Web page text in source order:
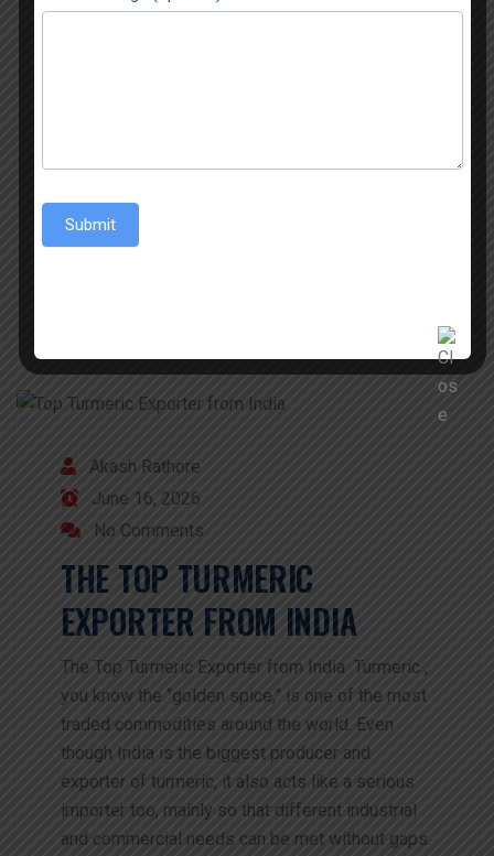
across Asia, Africa, and […]
READ MORE
Akash Rathore
June 16, 2026
No Comments
THE TOP TURMERIC
EXPORTER FROM INDIA
The Top Turmeric Exporter from India Turmeric ,
you know the “golden spice,” is one of the most
traded commodities around the world. Even
though India is the biggest producer and
exporter of turmeric, it also acts like a serious
importer too, mainly so that different industrial
and commercial needs can be met without gaps.
Submit